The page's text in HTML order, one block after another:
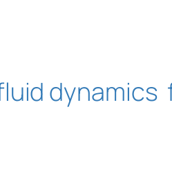
dynamics